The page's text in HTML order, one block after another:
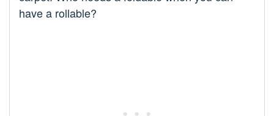
have a rollable?